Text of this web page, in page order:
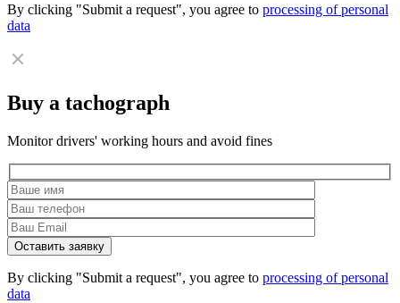
By clicking "Submit a request", you agree to processing of personal
data
Buy a tachograph
Monitor drivers' working hours and avoid fines
By clicking "Submit a request", you agree to processing of personal
data